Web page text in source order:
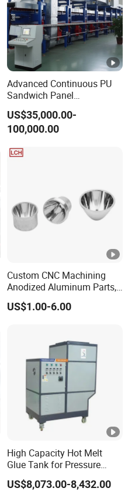
Advanced Continuous PU
Sandwich Panel
Manufacturing Line for
Factories
US$35,000.00-
100,000.00
Custom CNC Machining
Anodized Aluminum Parts,
Exclusive Anodizing Plant,
US$1.00-6.00
High Capacity Hot Melt
Glue Tank for Pressure
Sensitive Adhesive Heater
Coating Lanminating
US$8,073.00-8,432.00